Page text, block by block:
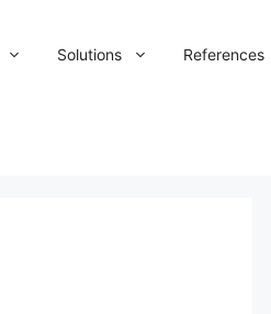
Solutions References